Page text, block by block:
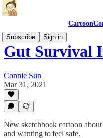
Subscribe
Sign in
Gut Survival
Connie Sun
Mar 31, 2021
New sketchbook cartoon
and wanting to feel safe.